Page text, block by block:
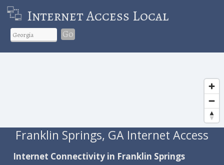
Internet Access Local
Go
Franklin Springs, GA Internet Access
Internet Connectivity in Franklin Springs